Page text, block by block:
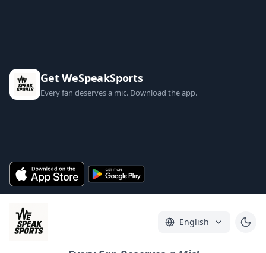
Get WeSpeakSports
Every fan deserves a mic. Download the app.
English